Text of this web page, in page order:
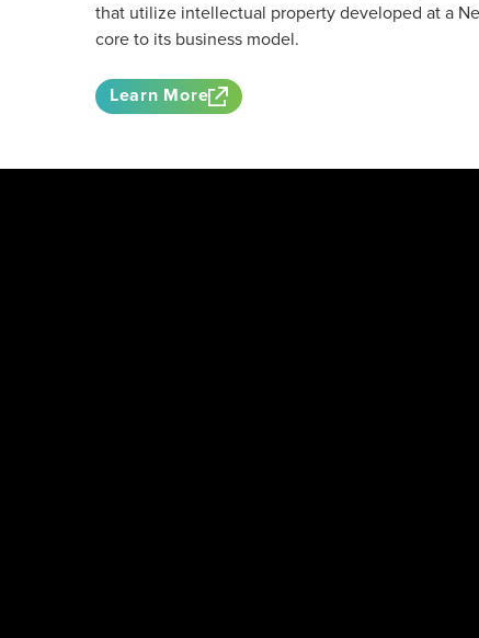
that utilize intellectual property developed at a
core to its business model.
Learn More